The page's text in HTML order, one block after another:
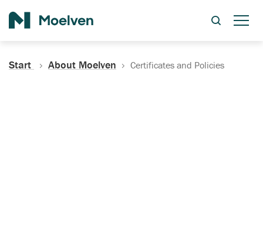
Start About Moelven Certificates and Policies